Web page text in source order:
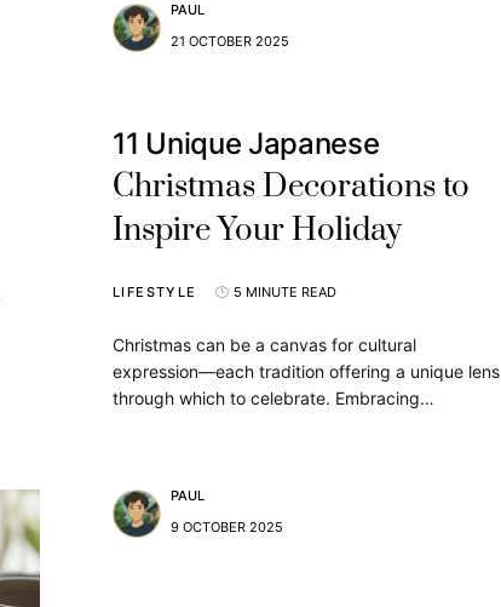
PAUL
21 OCTOBER 2025
11 Unique Japanese
Christmas Decorations to
Inspire Your Holiday
LIFESTYLE 5 MINUTE READ
Christmas can be a canvas for cultural
expression—each tradition offering a unique lens
through which to celebrate. Embracing…
PAUL
9 OCTOBER 2025